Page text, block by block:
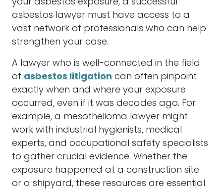
your asbestos exposure, a successful
asbestos lawyer must have access to a
vast network of professionals who can help
strengthen your case.
A lawyer who is well-connected in the field
of asbestos litigation can often pinpoint
exactly when and where your exposure
occurred, even if it was decades ago. For
example, a mesothelioma lawyer might
work with industrial hygienists, medical
experts, and occupational safety specialists
to gather crucial evidence. Whether the
exposure happened at a construction site
or a shipyard, these resources are essential